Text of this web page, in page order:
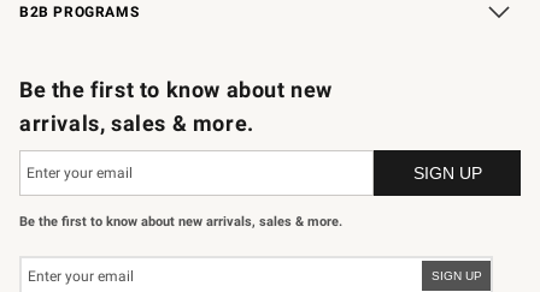
B2B PROGRAMS
Be the first to know about new
arrivals, sales & more.
Be the first to know about new arrivals, sales & more.